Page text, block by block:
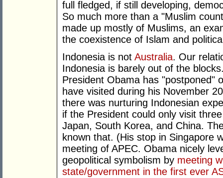
full fledged, if still developing,
So much more than a "Muslim
made up mostly of Muslims, an
the coexistence of Islam and
Indonesia is not Australia. Our
Indonesia is barely out of the
President Obama has "postponed"
have visited during his November
there was nurturing Indonesian
if the President could only visit
Japan, South Korea, and China.
known that. (His stop in Singapore
meeting of APEC. Obama nicely
geopolitical symbolism by meeting
state/government in the first ever